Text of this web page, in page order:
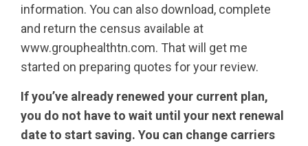
information. You can also download, complete
and return the census available at
www.grouphealthtn.com. That will get me
started on preparing quotes for your review.
If you’ve already renewed your current plan,
you do not have to wait until your next renewal
date to start saving. You can change carriers